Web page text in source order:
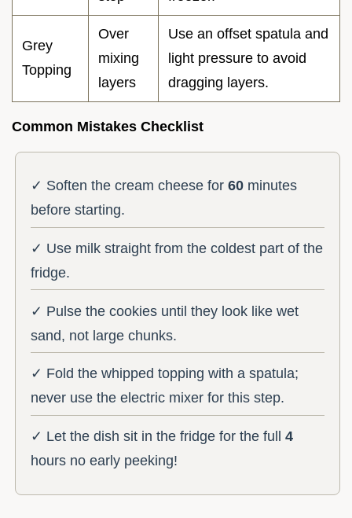
Grey
Topping
Over
mixing
layers
Use an offset spatula and
light pressure to avoid
dragging layers.
Common Mistakes Checklist
✓ Soften the cream cheese for60 minutes
before starting.
✓ Use milk straight from the coldest part of the
fridge.
✓ Pulse the cookies until they look like wet
sand, not large chunks.
✓ Fold the whipped topping with a spatula;
never use the electric mixer for this step.
✓ Let the dish sit in the fridge for the full4
hours no early peeking!